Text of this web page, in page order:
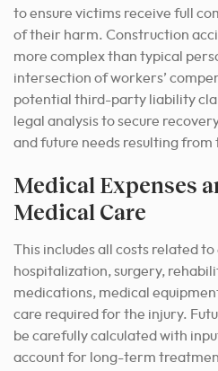
to ensure victims receive full
of their harm. Construction
more complex than typical
intersection of workers’
potential third-party liability
legal analysis to secure
and future needs resulting from
Medical Expenses
Medical Care
This includes all costs related
hospitalization, surgery,
medications, medical
care required for the injury.
be carefully calculated with
account for long-term